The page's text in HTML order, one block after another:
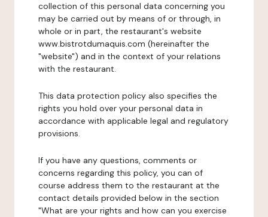
collection of this personal data concerning you
may be carried out by means of or through, in
whole or in part, the restaurant's website
www.bistrotdumaquis.com (hereinafter the
"website") and in the context of your relations
with the restaurant.
This data protection policy also specifies the
rights you hold over your personal data in
accordance with applicable legal and regulatory
provisions.
If you have any questions, comments or
concerns regarding this policy, you can of
course address them to the restaurant at the
contact details provided below in the section
"What are your rights and how can you exercise